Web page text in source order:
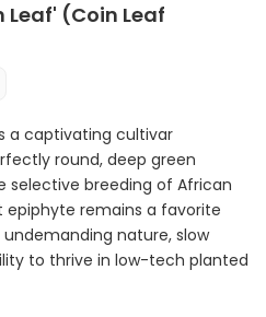
(Coin Leaf
a captivating cultivar
round, deep green
selective breeding of African
epiphyte remains a favorite
nature, slow
to thrive in low-tech planted